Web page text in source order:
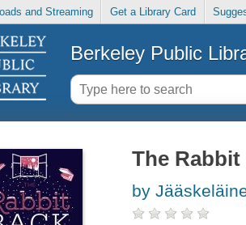
and Streaming Get a Library Card
Berkeley Public
The
by